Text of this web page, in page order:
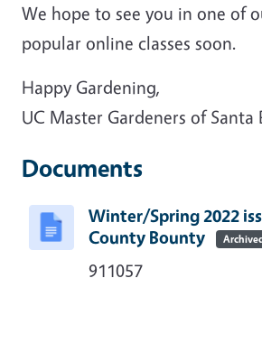
We hope to see you in one of
popular online classes soon.
Happy Gardening,
UC Master Gardeners of
Documents
Winter/Spring 2022
County Bounty
911057